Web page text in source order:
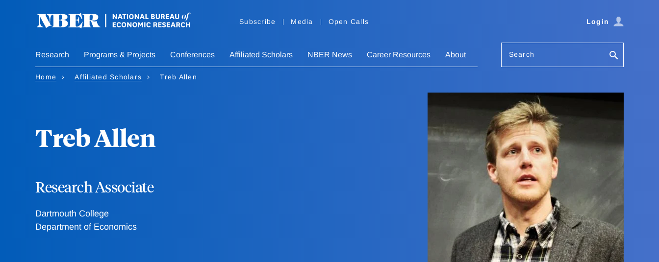
Subscribe Media Open Calls Login
Research Programs & Projects Conferences Affiliated Scholars NBER News Career Resources About Search
Home Affiliated Scholars Treb Allen
Treb Allen
Research Associate
Dartmouth College
Department of Economics